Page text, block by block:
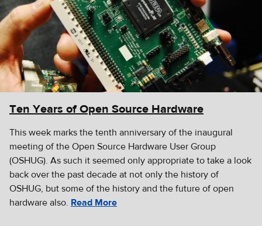
Ten Years of Open Source Hardware
This week marks the tenth anniversary of the inaugural
meeting of the Open Source Hardware User Group
(OSHUG). As such it seemed only appropriate to take a look
back over the past decade at not only the history of
OSHUG, but some of the history and the future of open
hardware also. Read More